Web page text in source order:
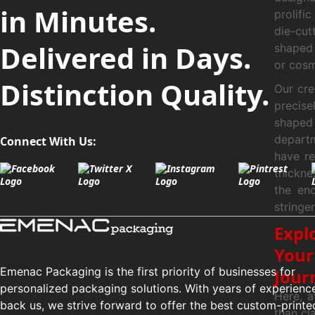
prolific
die-
or
Our
have
the
Here,
in Minutes.
Delivered in Days.
Distinction Quality.
Connect With Us:
Emenac Packaging is the first priority of businesses for
personalized packaging solutions. With years of
back us, we strive forward to offer the best custom-